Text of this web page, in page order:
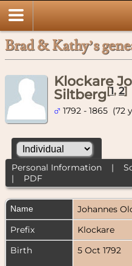
Brad & Kathy’s
Klockare
Siltberg[1, 2]
1792 - 1865 (72
Personal Information|
| PDF
Name Johannes
Prefix
Klockare
Birth
5 Oct 1792